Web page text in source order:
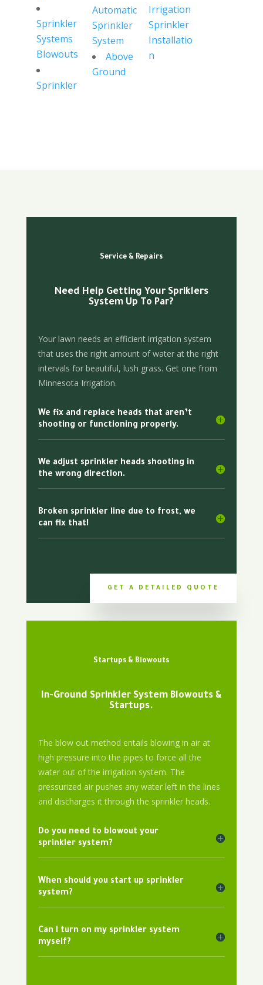
Sprinkler
Systems
Blowouts
Sprinkler
Automatic
Sprinkler
System
Above
Ground
Irrigation
Sprinkler
Installatio
n
Service & Repairs
Need Help Getting Your Spriklers
System Up To Par?
Your lawn needs an efficient irrigation system
that uses the right amount of water at the right
intervals for beautiful, lush grass. Get one from
Minnesota Irrigation.
We fix and replace heads that aren’t
shooting or functioning properly.
We adjust sprinkler heads shooting in
the wrong direction.
Broken sprinkler line due to frost, we
can fix that!
GET A DETAILED QUOTE
Startups & Blowouts
In-Ground Sprinkler System Blowouts &
Startups.
The blow out method entails blowing in air at
high pressure into the pipes to force all the
water out of the irrigation system. The
pressurized air pushes any water left in the lines
and discharges it through the sprinkler heads.
Do you need to blowout your
sprinkler system?
When should you start up sprinkler
system?
Can I turn on my sprinkler system
myself?